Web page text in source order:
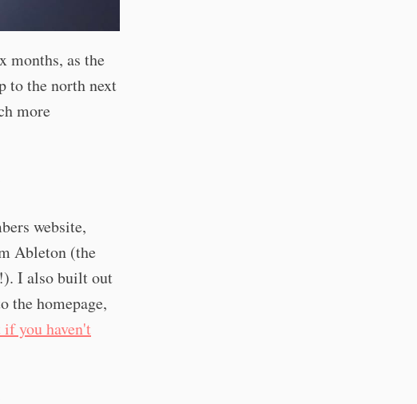
months, as the
to the north next
more
website,
Ableton (the
I also built out
the homepage,
you haven't